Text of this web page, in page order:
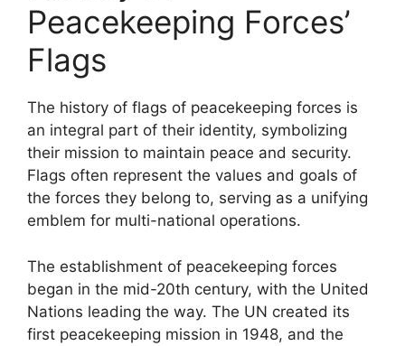
Peacekeeping Forces’
Flags
The history of flags of peacekeeping forces is
an integral part of their identity, symbolizing
their mission to maintain peace and security.
Flags often represent the values and goals of
the forces they belong to, serving as a unifying
emblem for multi-national operations.
The establishment of peacekeeping forces
began in the mid-20th century, with the United
Nations leading the way. The UN created its
first peacekeeping mission in 1948, and the